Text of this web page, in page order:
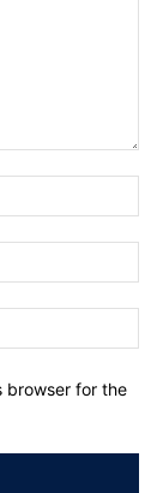
browser for the